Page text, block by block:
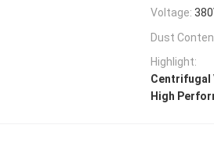
Voltage:
Dust
Highlight:
Centrifugal
High